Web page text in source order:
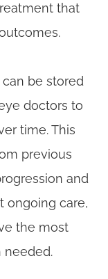
that
be stored
doctors to
time. This
previous
and
ongoing care,
the most
needed.